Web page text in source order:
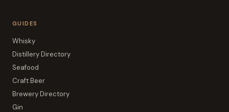
GUIDES
Whisky
Distillery Directory
Seafood
Craft Beer
Brewery Directory
Gin